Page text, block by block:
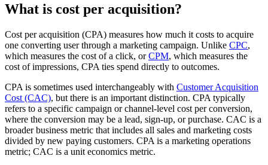
What is cost per acquisition?
Cost per acquisition (CPA) measures how much it costs to acquire
one converting user through a marketing campaign. Unlike CPC,
which measures the cost of a click, orCPM, which measures the
cost of impressions, CPA ties spend directly to outcomes.
CPA is sometimes used interchangeably with Customer Acquisition
Cost (CAC), but there is an important distinction. CPA typically
refers to a specific campaign or channel-level cost per conversion,
where the conversion may be a lead, sign-up, or purchase. CAC is a
broader business metric that includes all sales and marketing costs
divided by new paying customers. CPA is a marketing operations
metric; CAC is a unit economics metric.